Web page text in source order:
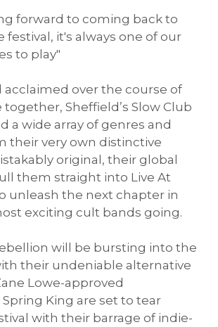
forward to coming back to
festival, it's always one of our
to play"
acclaimed over the course of
Sheffield’s Slow Club
a wide array of genres and
their very own distinctive
original, their global
them straight into Live At
unleash the next chapter in
exciting cult bands going.
will be bursting into the
their undeniable alternative
Lowe-approved
King are set to tear
with their barrage of indie-